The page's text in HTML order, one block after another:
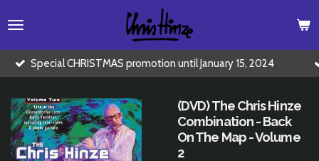
to
content promotion until January 15, 2024 Buy 2 CD's
(DVD) The Chris Hinze
Combination - Back
On The Map - Volume
2